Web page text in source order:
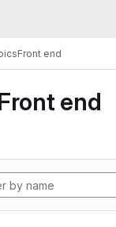
Front end
end